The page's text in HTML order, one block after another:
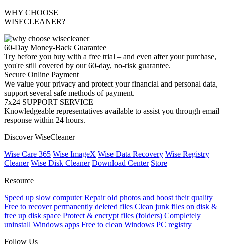
WHY CHOOSE
WISECLEANER?
60-Day Money-Back Guarantee
Try before you buy with a free trial – and even after your purchase,
you're still covered by our 60-day, no-risk guarantee.
Secure Online Payment
We value your privacy and protect your financial and personal data,
support several safe methods of payment.
7x24 SUPPORT SERVICE
Knowledgeable representatives available to assist you through email
response within 24 hours.
Discover WiseCleaner
Wise Care 365 Wise ImageX Wise Data Recovery Wise Registry
Cleaner Wise Disk Cleaner Download Center Store
Resource
Speed up slow computer Repair old photos and boost their quality
Free to recover permanently deleted files Clean junk files on disk &
free up disk space Protect & encrypt files (folders) Completely
uninstall Windows apps Free to clean Windows PC registry
Follow Us